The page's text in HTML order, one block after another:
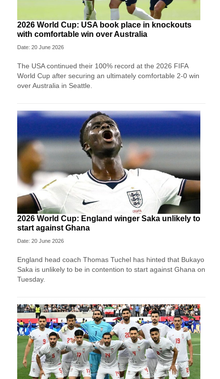
2026 World Cup: USA book place in knockouts
with comfortable win over Australia
Date: 20 June 2026
The USA continued their 100% record at the 2026 FIFA
World Cup after securing an ultimately comfortable 2-0 win
over Australia in Seattle.
2026 World Cup: England winger Saka unlikely to
start against Ghana
Date: 20 June 2026
England head coach Thomas Tuchel has hinted that Bukayo
Saka is unlikely to be in contention to start against Ghana on
Tuesday.